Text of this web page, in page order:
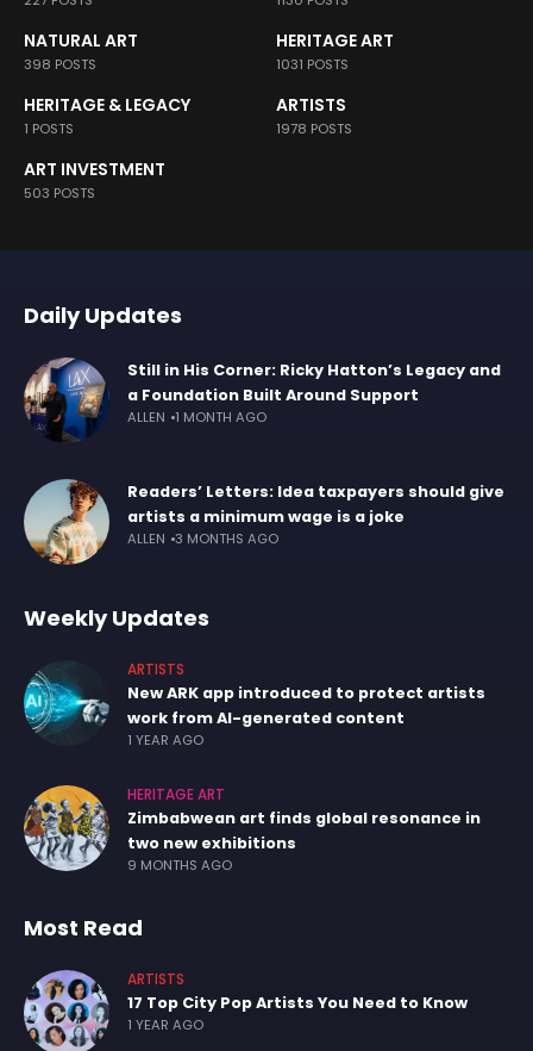
NATURAL ART
398 POSTS
HERITAGE ART
1031 POSTS
HERITAGE & LEGACY
1 POSTS
ARTISTS
1978 POSTS
ART INVESTMENT
503 POSTS
Daily Updates
Still in His Corner: Ricky Hatton’s Legacy and
a Foundation Built Around Support
ALLEN 1 MONTH AGO
Readers’ Letters: Idea taxpayers should give
artists a minimum wage is a joke
ALLEN 3 MONTHS AGO
Weekly Updates
ARTISTS
New ARK app introduced to protect artists
work from AI-generated content
1 YEAR AGO
HERITAGE ART
Zimbabwean art finds global resonance in
two new exhibitions
9 MONTHS AGO
Most Read
ARTISTS
17 Top City Pop Artists You Need to Know
1 YEAR AGO